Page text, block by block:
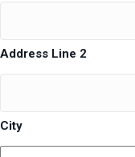
Address Line 2
City